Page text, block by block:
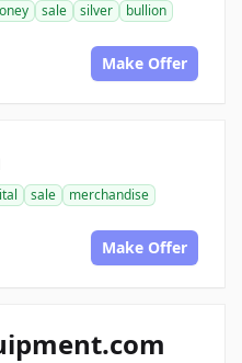
sale silver
bullion
Make Offer
sale
merchandise
Make Offer